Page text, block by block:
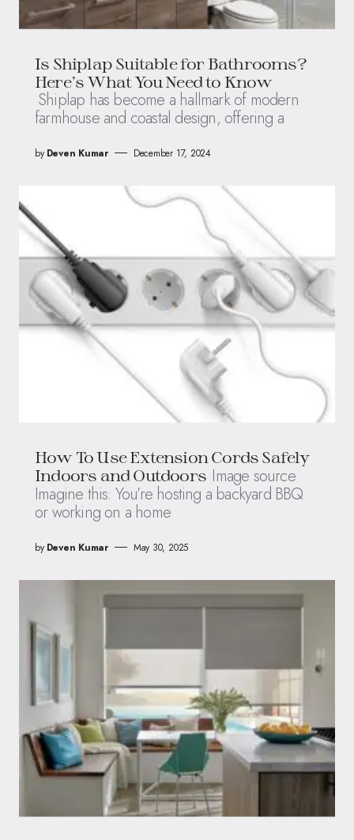
Is Shiplap Suitable for Bathrooms?
Here’s What You Need to Know
Shiplap has become a hallmark of modern
farmhouse and coastal design, offering a
by Deven Kumar December 17, 2024
How To Use Extension Cords Safely
Indoors and Outdoors Image source
Imagine this: You’re hosting a backyard BBQ
or working on a home
by Deven Kumar May 30, 2025